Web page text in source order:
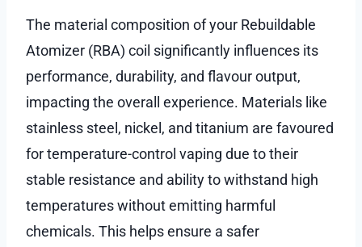
The material composition of your Rebuildable
Atomizer (RBA) coil significantly influences its
performance, durability, and flavour output,
impacting the overall experience. Materials like
stainless steel, nickel, and titanium are favoured
for temperature-control vaping due to their
stable resistance and ability to withstand high
temperatures without emitting harmful
chemicals. This helps ensure a safer